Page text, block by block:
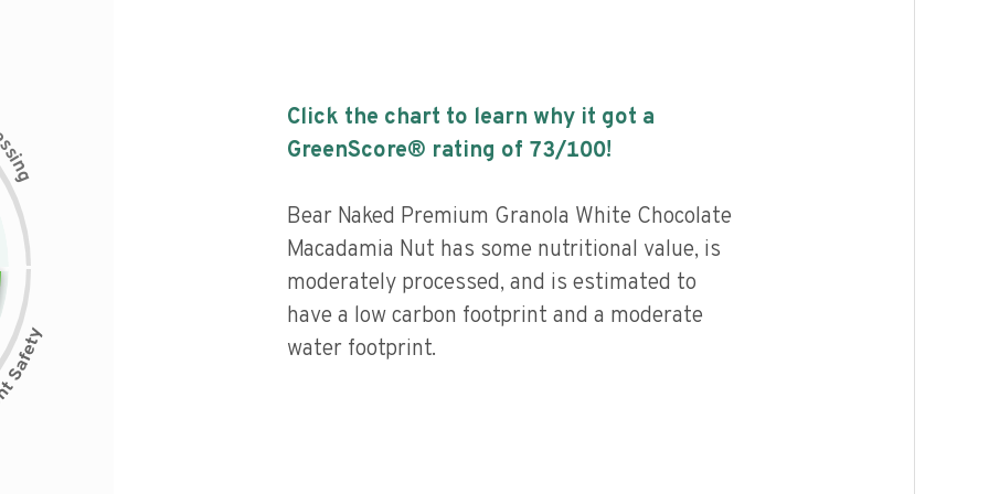
s
i
n
g
Click the chart to learn why it got a
GreenScore® rating of 73/100!
Bear Naked Premium Granola White Chocolate
Macadamia Nut has some nutritional value, is
moderately processed, and is estimated to
have a low carbon footprint and a moderate
water footprint.